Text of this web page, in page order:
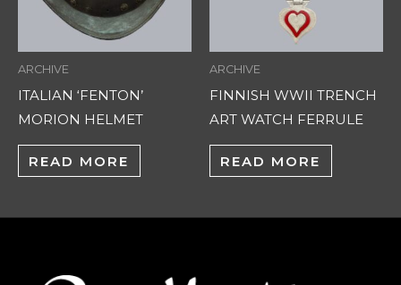
ARCHIVE
ITALIAN ‘FENTON’
MORION HELMET
READ MORE
ARCHIVE
FINNISH WWII TRENCH
ART WATCH FERRULE
READ MORE